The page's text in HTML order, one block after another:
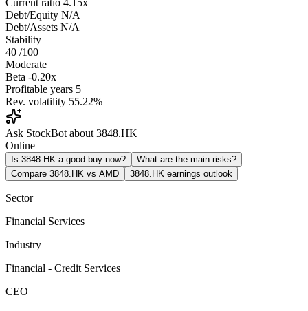
Current ratio 4.15x
Debt/Equity N/A
Debt/Assets N/A
Stability
40 /100
Moderate
Beta -0.20x
Profitable years 5
Rev. volatility 55.22%
Ask StockBot about 3848.HK
Online
Is 3848.HK a good buy now?
What are the main risks?
Compare 3848.HK vs AMD
3848.HK earnings outlook
Sector
Financial Services
Industry
Financial - Credit Services
CEO